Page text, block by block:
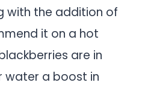
with the addition of
it on a hot
are in
water a boost in